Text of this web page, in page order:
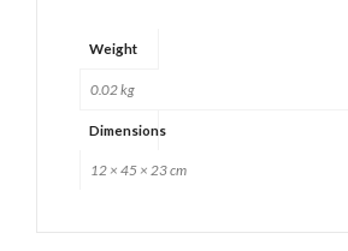
Weight
0.02 kg
Dimensions
12 × 45 × 23 cm